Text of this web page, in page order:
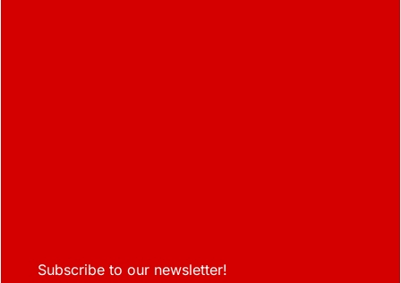
Subscribe to our newsletter!